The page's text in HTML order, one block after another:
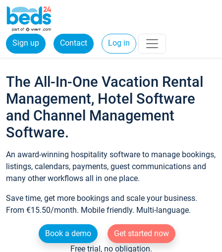
Sign up Contact Log in
The All-In-One Vacation Rental
Management, Hotel Software
and Channel Management
Software.
An award-winning hospitality software to manage bookings,
listings, calendars, payments, guest communications and
many other workflows all in one place.
Save time, get more bookings and scale your business.
From €15.50/month. Mobile friendly. Multi-language.
Book a demo
Get started now
Free trial, no obligation.